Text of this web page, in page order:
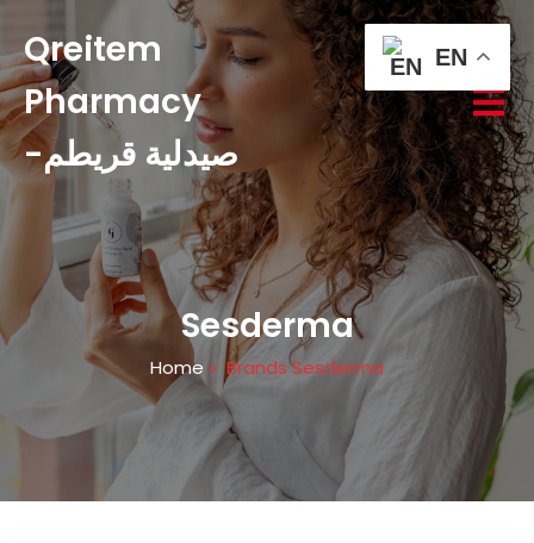
Qreitem
Pharmacy
-صيدلية قريطم
Sesderma
Home » Brands Sesderma
EN